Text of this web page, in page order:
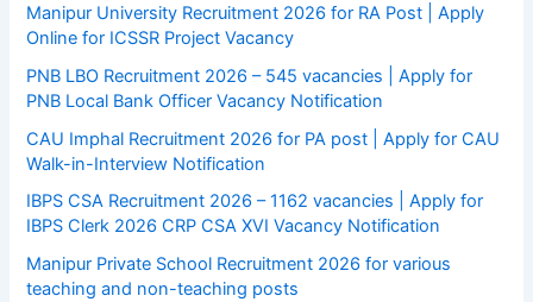
Manipur University Recruitment 2026 for RA Post | Apply
Online for ICSSR Project Vacancy
PNB LBO Recruitment 2026 – 545 vacancies | Apply for
PNB Local Bank Officer Vacancy Notification
CAU Imphal Recruitment 2026 for PA post | Apply for CAU
Walk-in-Interview Notification
IBPS CSA Recruitment 2026 – 1162 vacancies | Apply for
IBPS Clerk 2026 CRP CSA XVI Vacancy Notification
Manipur Private School Recruitment 2026 for various
teaching and non-teaching posts